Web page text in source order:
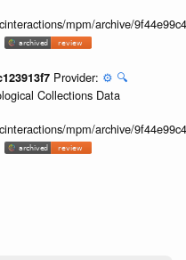
mpm/archive/
Provider: ⚙️ 🔍
Collections Data
mpm/archive/